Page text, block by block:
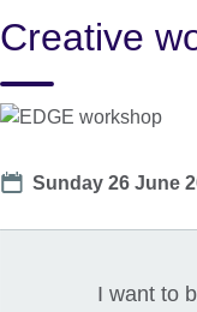
Creative
Date
Sunday 26 June
I want to